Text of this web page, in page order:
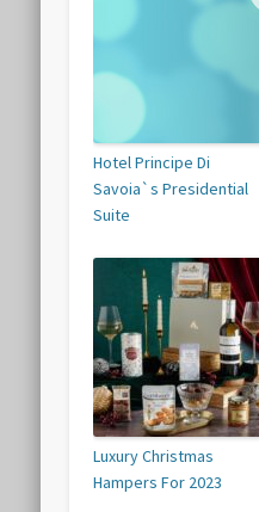
Hotel Principe Di
Savoia`s Presidential
Suite
Luxury Christmas
Hampers For 2023